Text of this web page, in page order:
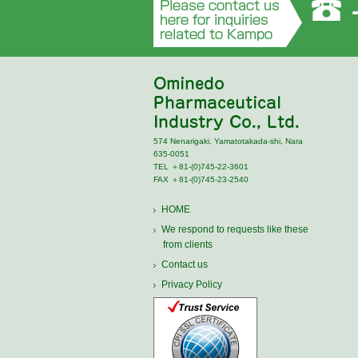
574 Nenarigaki, Yamatotakada-shi, Nara
635-0051
TEL ＋81‐(0)745‐22‐3601
FAX ＋81‐(0)745‐23‐2540
HOME
We respond to requests like these
from clients
Contact us
Privacy Policy